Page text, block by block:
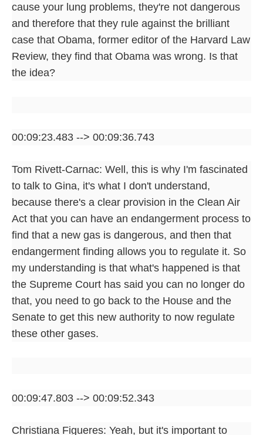
cause your lung problems, they're not dangerous
and therefore that they rule against the brilliant
case that Obama, former editor of the Harvard Law
Review, they find that Obama was wrong. Is that
the idea?
00:09:23.483 --> 00:09:36.743
Tom Rivett-Carnac: Well, this is why I'm fascinated
to talk to Gina, it's what I don't understand,
because there's a clear provision in the Clean Air
Act that you can have an endangerment process to
find that a new gas is dangerous, and then that
endangerment finding allows you to regulate it. So
my understanding is that what's happened is that
the Supreme Court has said you can no longer do
that, you need to go back to the House and the
Senate to get this new authority to now regulate
these other gases.
00:09:47.803 --> 00:09:52.343
Christiana Figueres: Yeah, but it's important to